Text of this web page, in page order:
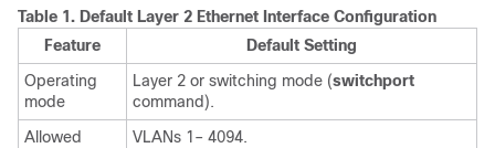
Table 1. Default Layer 2 Ethernet Interface Configuration
Feature
Default Setting
Operating
mode
Layer 2 or switching mode (switchport
command).
Allowed
VLANs 1– 4094.